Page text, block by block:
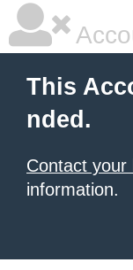
This
nded.
Contact your
information.